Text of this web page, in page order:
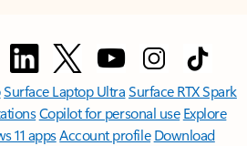
Surface Laptop UltraSurface RTX Spark
Copilot for personal use Explore
11 appsAccount profile Download